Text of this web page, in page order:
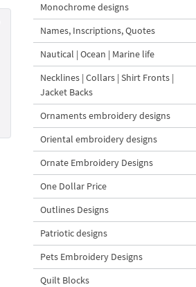
Monochrome designs
Names, Inscriptions, Quotes
Nautical | Ocean | Marine life
Necklines | Collars | Shirt Fronts |
Jacket Backs
Ornaments embroidery designs
Oriental embroidery designs
Ornate Embroidery Designs
One Dollar Price
Outlines Designs
Patriotic designs
Pets Embroidery Designs
Quilt Blocks